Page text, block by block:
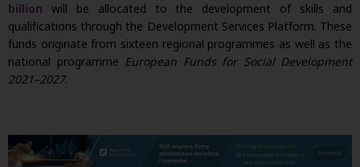
billion will be allocated to the development of skills and
qualifications through the Development Services Platform. These
funds originate from sixteen regional programmes as well as the
national programme European Funds for Social Development
2021–2027.